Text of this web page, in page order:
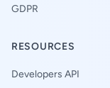
GDPR
RESOURCES
Developers API